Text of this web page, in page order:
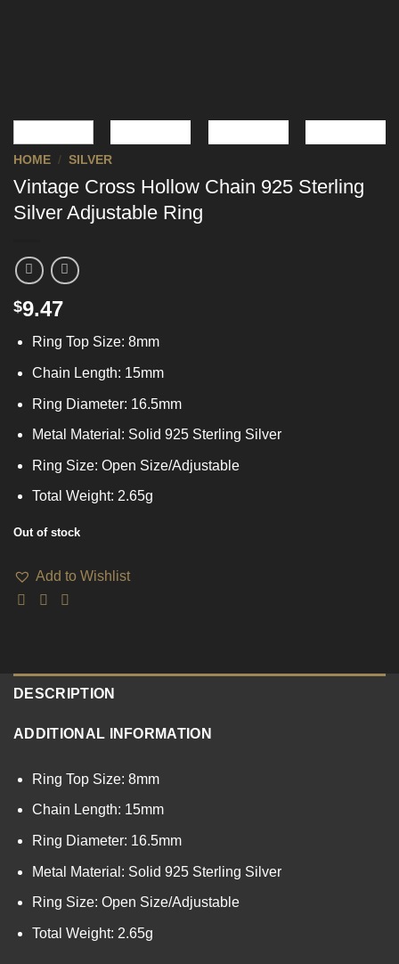
HOME / SILVER
Vintage Cross Hollow Chain 925 Sterling
Silver Adjustable Ring
$9.47
Ring Top Size: 8mm
Chain Length: 15mm
Ring Diameter: 16.5mm
Metal Material: Solid 925 Sterling Silver
Ring Size: Open Size/Adjustable
Total Weight: 2.65g
Out of stock
Add to Wishlist
DESCRIPTION
ADDITIONAL INFORMATION
Ring Top Size: 8mm
Chain Length: 15mm
Ring Diameter: 16.5mm
Metal Material: Solid 925 Sterling Silver
Ring Size: Open Size/Adjustable
Total Weight: 2.65g